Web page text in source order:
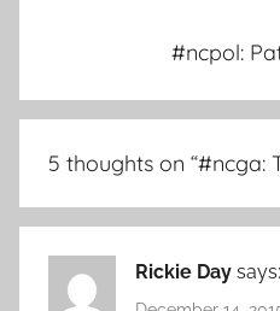
#ncpol:
5 thoughts on “#ncga:
Rickie Day says: